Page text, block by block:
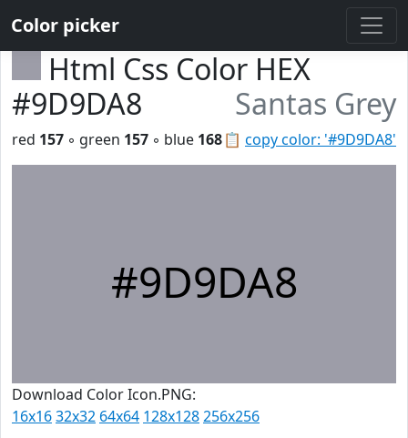
Color picker
Html Css Color HEX
#9D9DA8
Santas Grey
📋 copy color: '#9D9DA8'
red 157 ◦ green 157 ◦ blue 168
#9D9DA8
Download Color Icon.PNG:
16x1632x32 64x64 128x128256x256